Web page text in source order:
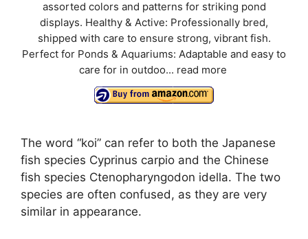
d
e
o
assorted colors and patterns for striking pond
displays. Healthy & Active: Professionally bred,
shipped with care to ensure strong, vibrant fish.
Perfect for Ponds & Aquariums: Adaptable and easy to
care for in outdoo... read more
The word “koi” can refer to both the Japanese
fish species Cyprinus carpio and the Chinese
fish species Ctenopharyngodon idella. The two
species are often confused, as they are very
similar in appearance.